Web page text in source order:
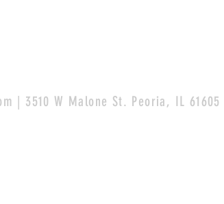
| 3510 W Malone St. Peoria, IL